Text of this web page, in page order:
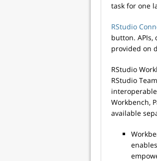
task for one
RStudio
button.
provided on
RStudio
RStudio
Workbench,
available